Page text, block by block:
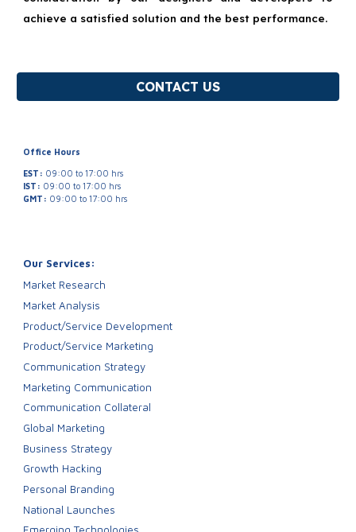
achieve a satisfied solution and the best performance.
CONTACT US
Office Hours
EST: 09:00 to 17:00 hrs
IST: 09:00 to 17:00 hrs
GMT: 09:00 to 17:00 hrs
Our Services:
Market Research
Market Analysis
Product/Service Development
Product/Service Marketing
Communication Strategy
Marketing Communication
Communication Collateral
Global Marketing
Business Strategy
Growth Hacking
Personal Branding
National Launches